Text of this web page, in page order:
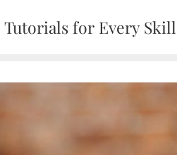
for Every Skill